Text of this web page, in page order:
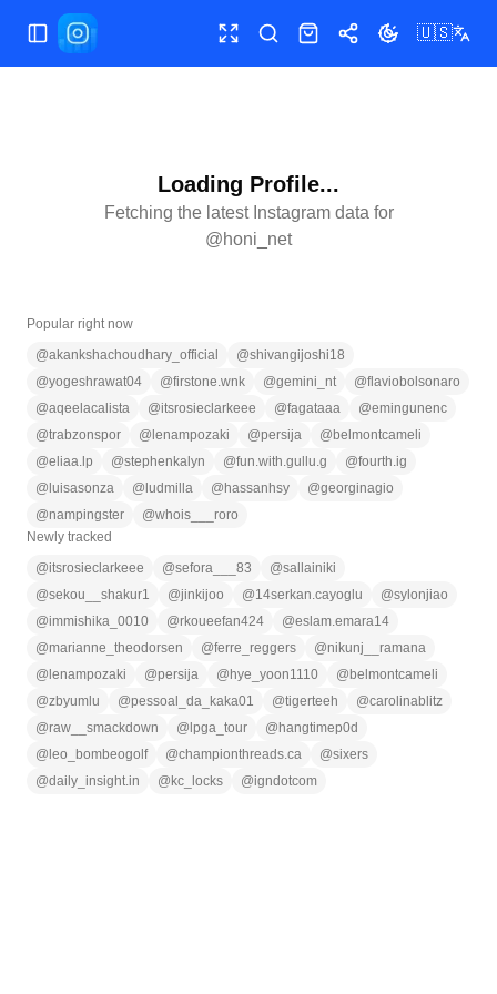
Toggle Sidebar Toggle fullscreen
SearchShopShareToggle theme
🇺🇸
Loading Profile...
Fetching the latest Instagram data for
@honi_net
Popular right now
@akankshachoudhary_official @shivangijoshi18
@yogeshrawat04 @firstone.wnk @gemini_nt @flaviobolsonaro
@aqeelacalista @itsrosieclarkeee @fagataaa @emingunenc
@trabzonspor @ lenampozaki @persija @ belmontcameli
@eliaa.lp @stephenkalyn @fun.with.gullu.g @fourth.ig
@ luisasonza @ ludmilla @ hassanhsy @georginagio
@nampingster @whois___roro
Newly tracked
@itsrosieclarkeee @sefora___83 @sallainiki
@sekou__shakur1 @jinkijoo @14serkan.cayoglu @sylonjiao
@immishika_0010 @rkoueefan424 @eslam.emara14
@marianne_theodorsen @ferre_reggers @nikunj__ramana
@ lenampozaki @persija @ hye_yoon1110 @ belmontcameli
@zbyumlu @pessoal_da_kaka01 @tigerteeh @carolinablitz
@raw__smackdown @ lpga_tour @ hangtimep0d
@ leo_bombeogolf @championthreads.ca @sixers
@daily_insight.in @ kc_locks @igndotcom